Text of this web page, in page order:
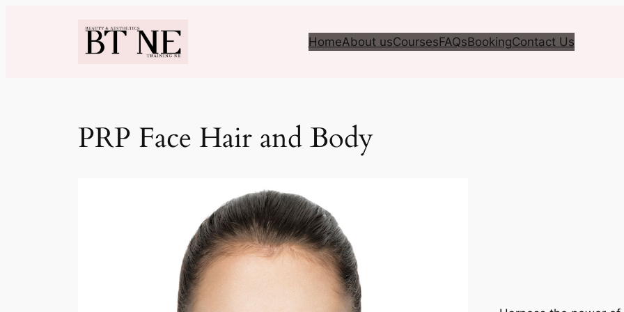
HomeAbout usCoursesFAQsBookingContact Us
PRP Face Hair and Body